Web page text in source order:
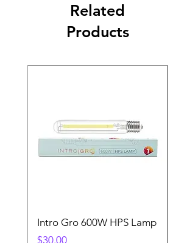
Related
Products
Intro Gro 600W HPS Lamp
Price
$30.00